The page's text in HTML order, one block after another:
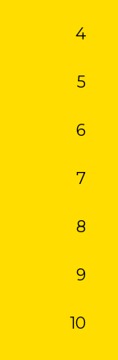
4
5
6
7
8
9
10